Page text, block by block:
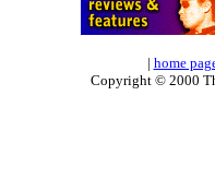
| home
Copyright © 2000